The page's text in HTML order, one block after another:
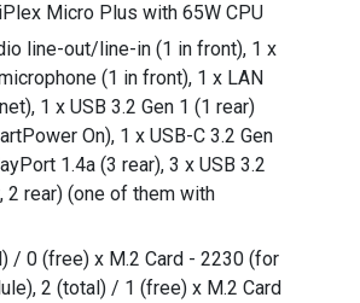
Micro Plus with 65W CPU
line-out/line-in (1 in front), 1 x
(1 in front), 1 x LAN
1 x USB 3.2 Gen 1 (1 rear)
On), 1 x USB-C 3.2 Gen
1.4a (3 rear), 3 x USB 3.2
2 rear) (one of them with
/ 0 (free) x M.2 Card - 2230 (for
2 (total) / 1 (free) x M.2 Card